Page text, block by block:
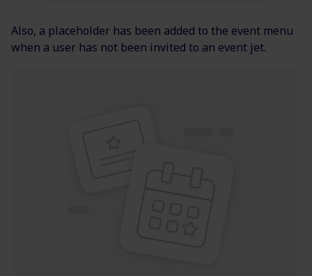
Also, a placeholder has been added to the event menu
when a user has not been invited to an event jet.